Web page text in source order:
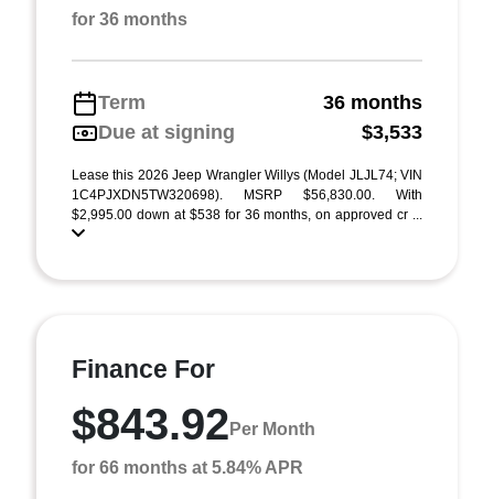
for 36 months
Term
36 months
Due at signing
$3,533
Lease this 2026 Jeep Wrangler Willys (Model JLJL74; VIN
1C4PJXDN5TW320698). MSRP $56,830.00. With
$2,995.00 down at $538 for 36 months, on approved cr ...
Finance For
$843.92 Per Month
for 66 months at 5.84% APR